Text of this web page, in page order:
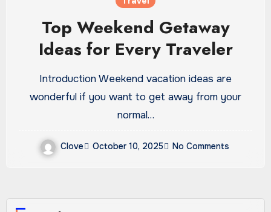
Top Weekend Getaway
Ideas for Every Traveler
Introduction Weekend vacation ideas are
wonderful if you want to get away from your
normal…
Clove October 10, 2025 No Comments